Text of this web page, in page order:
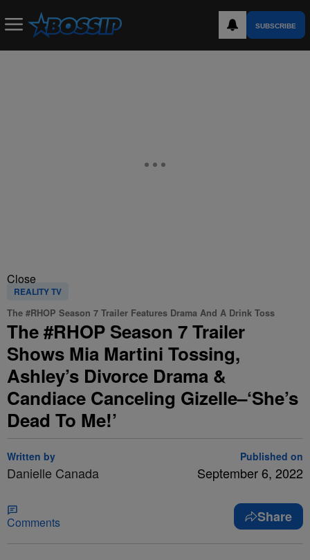
SUBSCRIBE
Close
REALITY TV
The #RHOP Season 7 Trailer Features Drama And A Drink Toss
The #RHOP Season 7 Trailer
Shows Mia Martini Tossing,
Ashley’s Divorce Drama &
Candiace Canceling Gizelle–‘She’s
Dead To Me!’
Written by
Danielle Canada
Published on
September 6, 2022
Comments Share